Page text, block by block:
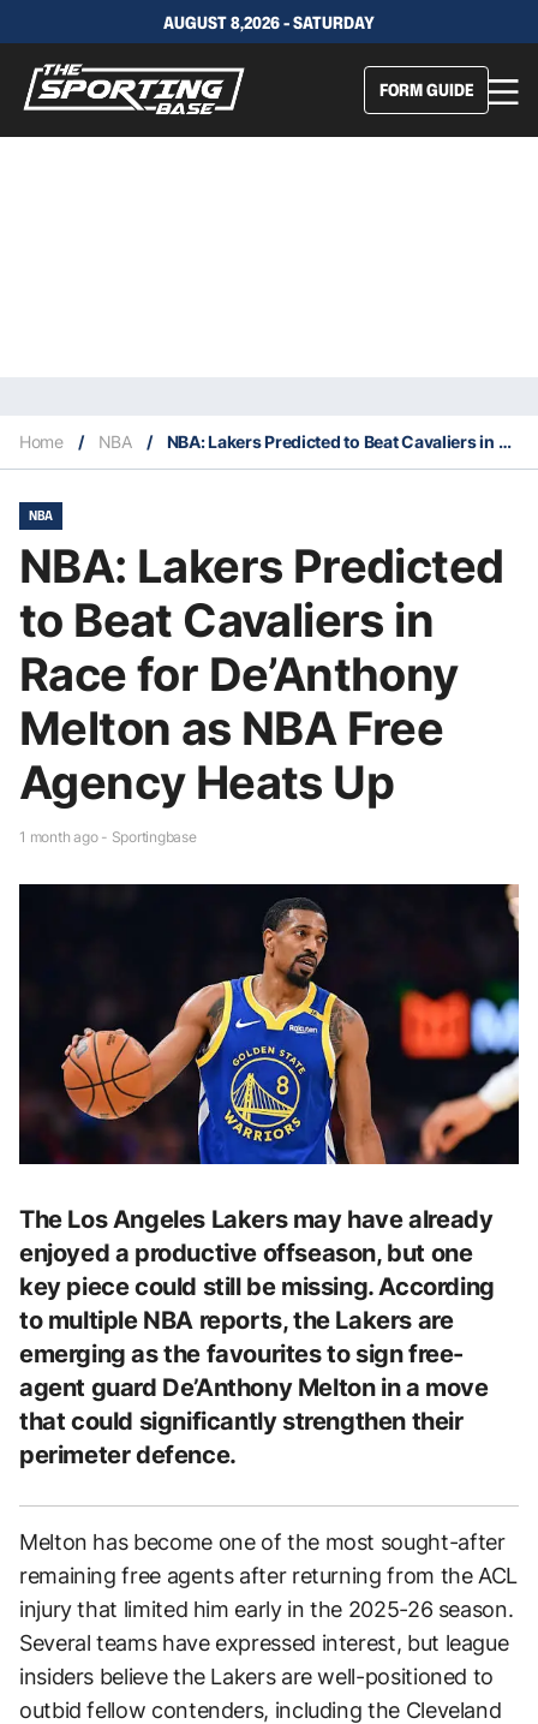
AUGUST 8,2026 - SATURDAY
FORM GUIDE
Home / NBA / NBA: Lakers Predicted to Beat Cavaliers in Race for De’Anthony Melton as NBA Free Agency Heats Up
NBA
NBA: Lakers Predicted
to Beat Cavaliers in
Race for De’Anthony
Melton as NBA Free
Agency Heats Up
1 month ago - Sportingbase
The Los Angeles Lakers may have already
enjoyed a productive offseason, but one
key piece could still be missing. According
to multiple NBA reports, the Lakers are
emerging as the favourites to sign free-
agent guard De’Anthony Melton in a move
that could significantly strengthen their
perimeter defence.
Melton has become one of the most sought-after
remaining free agents after returning from the ACL
injury that limited him early in the 2025-26 season.
Several teams have expressed interest, but league
insiders believe the Lakers are well-positioned to
outbid fellow contenders, including the Cleveland